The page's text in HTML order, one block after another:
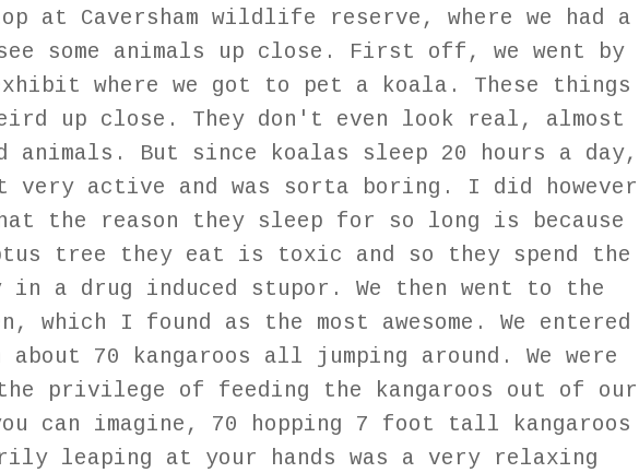
at Caversham wildlife reserve, where we had a
some animals up close. First off, we went by
where we got to pet a koala. These things
up close. They don't even look real, almost
But since koalas sleep 20 hours a day,
very active and was sorta boring. I did however
the reason they sleep for so long is because
tree they eat is toxic and so they spend the
in a drug induced stupor. We then went to the
which I found as the most awesome. We entered
about 70 kangaroos all jumping around. We were
privilege of feeding the kangaroos out of our
can imagine, 70 hopping 7 foot tall kangaroos
leaping at your hands was a very relaxing